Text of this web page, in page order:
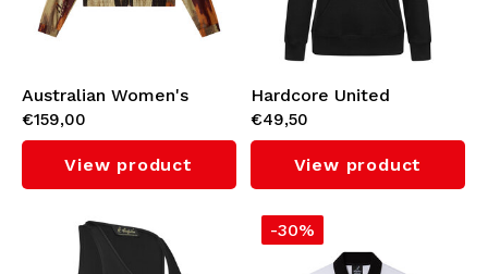
Australian Women's
Cropped Jacket (Bujad)
€159,00
View product
Hardcore United
Women's Hoodie 'Bobby'
€49,50
View product
-30%